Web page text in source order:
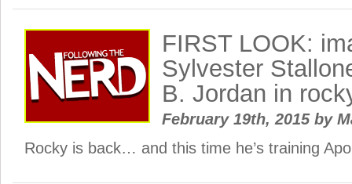
FIRST LOOK:
Sylvester
B. Jordan in
February 19th, 2015 by
Rocky is back… and this time he’s training